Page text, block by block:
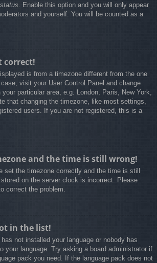
. Enable this option and you will only appear
and yourself. You will be counted as a
correct!
is from a timezone different from the one
visit your User Control Panel and change
particular area, e.g. London, Paris, New York,
that changing the timezone, like most settings,
users. If you are not registered, this is a
and the time is still wrong!
set the timezone correctly and the time is still
on the server clock is incorrect. Please
correct the problem.
in the list!
not installed your language or nobody has
your language. Try asking a board administrator if
pack you need. If the language pack does not